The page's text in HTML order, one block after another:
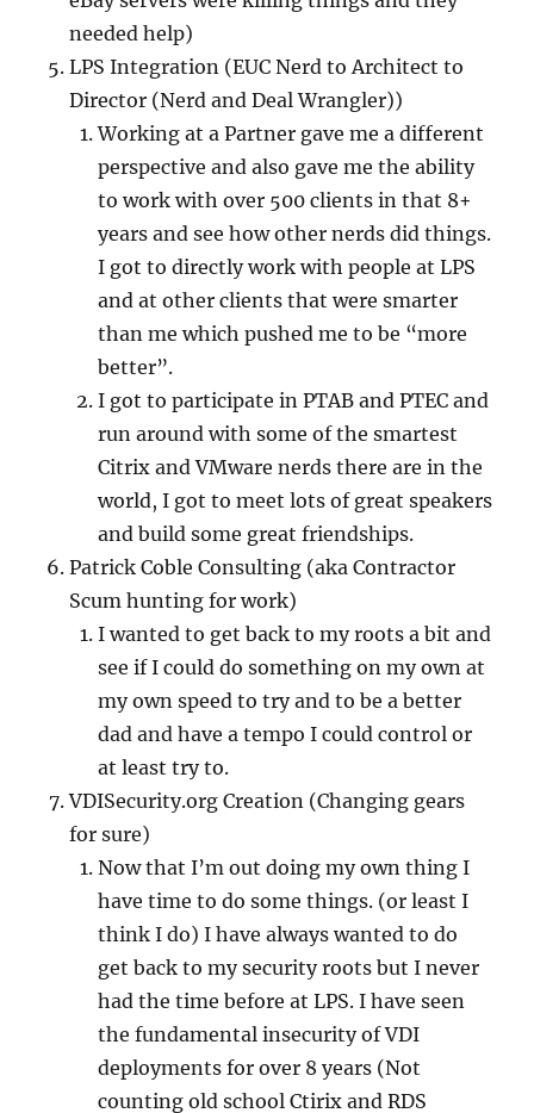
needed help)
LPS Integration (EUC Nerd to Architect to
Director (Nerd and Deal Wrangler))
Working at a Partner gave me a different
perspective and also gave me the ability
to work with over 500 clients in that 8+
years and see how other nerds did things.
I got to directly work with people at LPS
and at other clients that were smarter
than me which pushed me to be “more
better”.
I got to participate in PTAB and PTEC and
run around with some of the smartest
Citrix and VMware nerds there are in the
world, I got to meet lots of great speakers
and build some great friendships.
Patrick Coble Consulting (aka Contractor
Scum hunting for work)
I wanted to get back to my roots a bit and
see if I could do something on my own at
my own speed to try and to be a better
dad and have a tempo I could control or
at least try to.
VDISecurity.org Creation (Changing gears
for sure)
Now that I’m out doing my own thing I
have time to do some things. (or least I
think I do) I have always wanted to do
get back to my security roots but I never
had the time before at LPS. I have seen
the fundamental insecurity of VDI
deployments for over 8 years (Not
counting old school Ctirix and RDS